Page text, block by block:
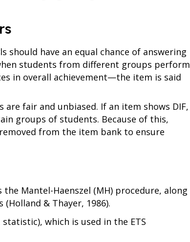
should have an equal chance of answering
students from different groups perform
in overall achievement—the item is said
fair and unbiased. If an item shows DIF,
groups of students. Because of this,
from the item bank to ensure
Mantel-Haenszel (MH) procedure, along
& Thayer, 1986).
which is used in the ETS